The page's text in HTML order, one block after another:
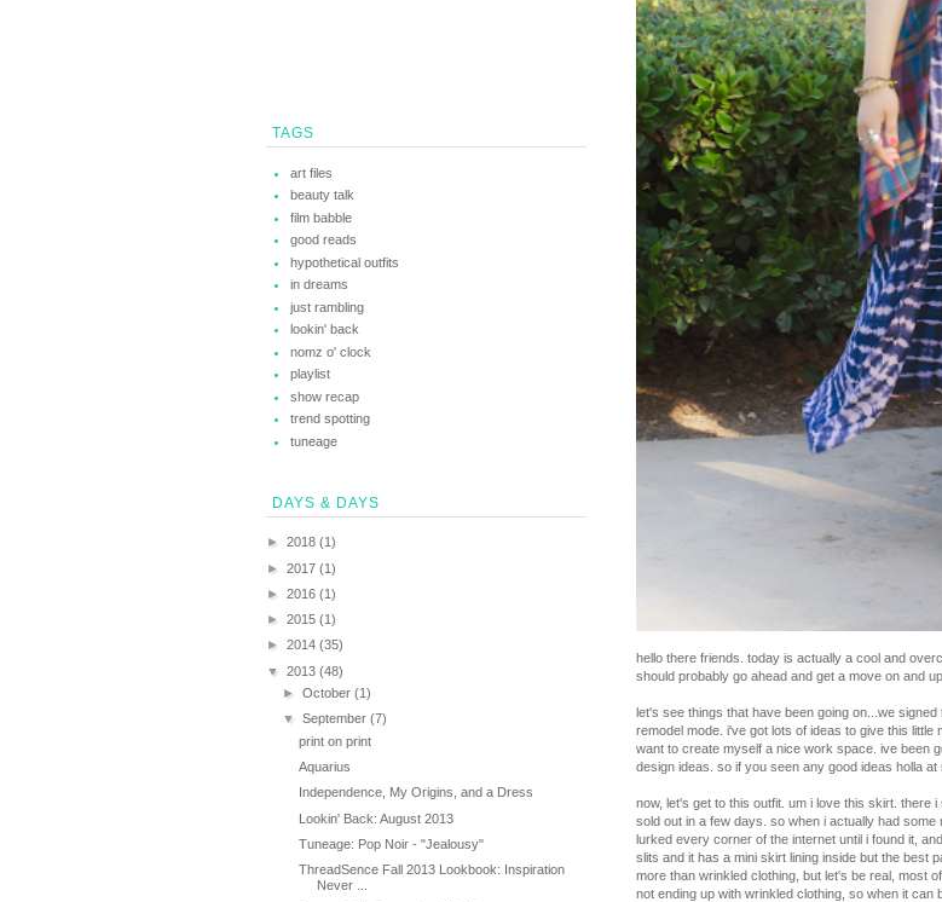
hello there friends. today is actually a cool and
should probably go ahead and get a move on and
let's see things that have been going on...we
remodel mode. i've got lots of ideas to give this
want to create myself a nice work space. ive been
design ideas. so if you seen any good ideas holla at
now, let's get to this outfit. um i love this skirt. there
sold out in a few days. so when i actually had
lurked every corner of the internet until i found it,
slits and it has a mini skirt lining inside but the best
more than wrinkled clothing, but let's be real, most
not ending up with wrinkled clothing, so when it can
TAGS
art files
beauty talk
film babble
good reads
hypothetical outfits
in dreams
just rambling
lookin' back
nomz o' clock
playlist
show recap
trend spotting
tuneage
DAYS & DAYS
► 2018 (1)
► 2017 (1)
► 2016 (1)
► 2015 (1)
► 2014 (35)
▼ 2013 (48)
► October (1)
▼ September (7)
print on print
Aquarius
Independence, My Origins, and a Dress
Lookin' Back: August 2013
Tuneage: Pop Noir - "Jealousy"
ThreadSence Fall 2013 Lookbook: Inspiration
Never ...